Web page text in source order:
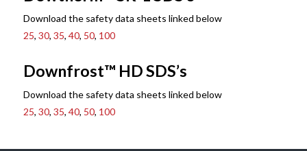
Download the safety data sheets linked below
25, 30, 35, 40, 50, 100
Downfrost™ HD SDS’s
Download the safety data sheets linked below
25, 30, 35, 40, 50, 100